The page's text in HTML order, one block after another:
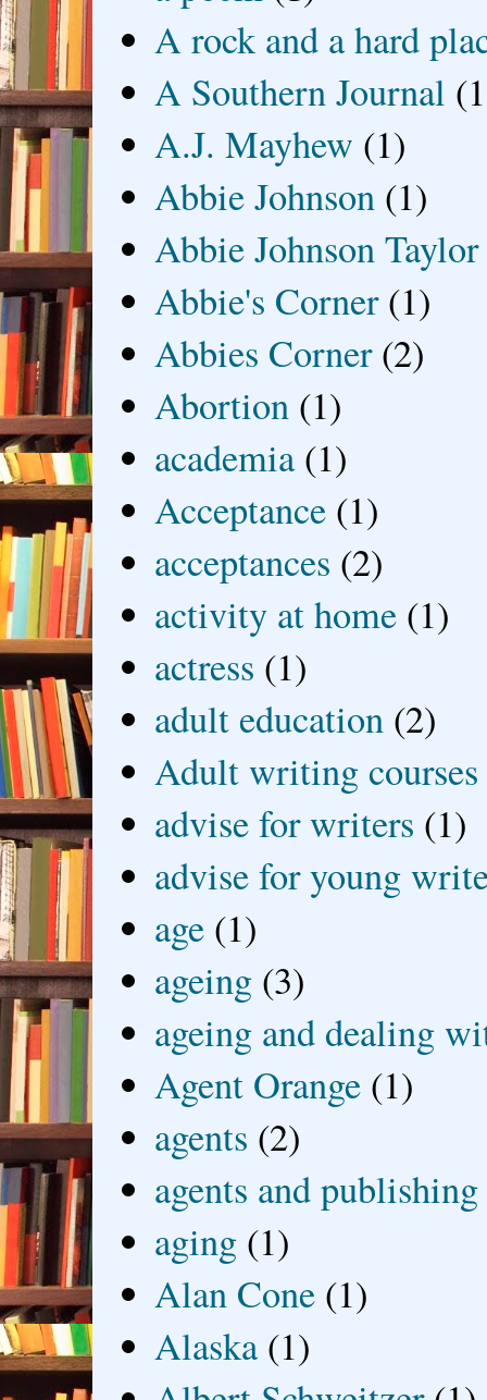
A rock and a hard
A Southern Journal
A.J. Mayhew (1)
Abbie Johnson (1)
Abbie Johnson Taylor
Abbie's Corner (1)
Abbies Corner (2)
Abortion (1)
academia (1)
Acceptance (1)
acceptances (2)
activity at home (1)
actress (1)
adult education (2)
Adult writing courses
advise for writers (1)
advise for young
age (1)
ageing (3)
ageing and dealing
Agent Orange (1)
agents (2)
agents and publishing
aging (1)
Alan Cone (1)
Alaska (1)